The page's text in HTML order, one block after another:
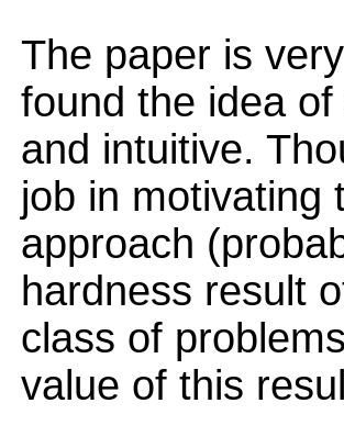
The paper is
found the idea
and intuitive.
job in motivating
approach
hardness result
class of
value of this